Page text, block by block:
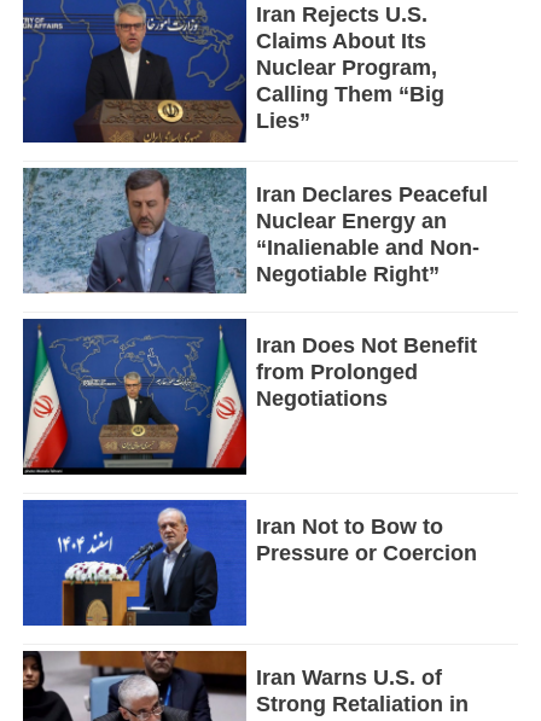
Iran Rejects U.S.
Claims About Its
Nuclear Program,
Calling Them “Big
Lies”
Iran Declares Peaceful
Nuclear Energy an
“Inalienable and Non-
Negotiable Right”
Iran Does Not Benefit
from Prolonged
Negotiations
Iran Not to Bow to
Pressure or Coercion
Iran Warns U.S. of
Strong Retaliation in